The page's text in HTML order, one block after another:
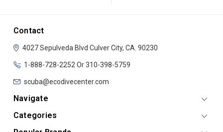
Contact
4027 Sepulveda Blvd Culver City, CA. 90230
1-888-728-2252 Or 310-398-5759
scuba@ecodivecenter.com
Navigate
Categories